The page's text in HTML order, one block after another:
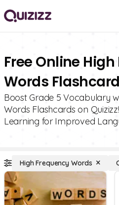
Free Online
Words
Boost Grade 5 Vocabulary
Words Flashcards on
Learning for Improved
High Frequency Words